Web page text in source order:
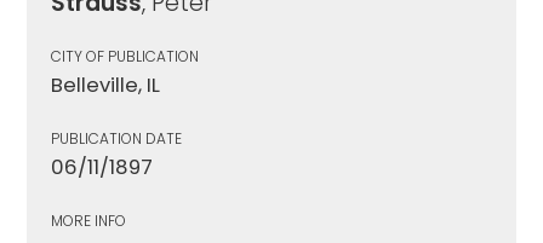
CITY OF PUBLICATION
Belleville, IL
PUBLICATION DATE
06/11/1897
MORE INFO